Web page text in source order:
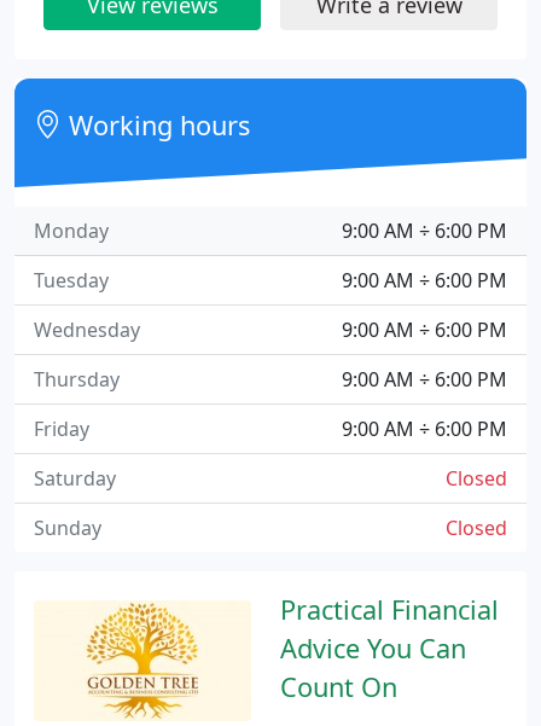
Practical Financial
Advice You Can
Count On
Working hours
9:00 AM ÷ 6:00 PM
Monday
9:00 AM ÷ 6:00 PM
Tuesday
9:00 AM ÷ 6:00 PM
Wednesday
9:00 AM ÷ 6:00 PM
Thursday
9:00 AM ÷ 6:00 PM
Friday
Closed
Saturday
Closed
Sunday